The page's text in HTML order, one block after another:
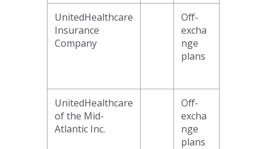
UnitedHealthcare
Insurance
Company
Off-
excha
nge
plans
UnitedHealthcare
of the Mid-
Atlantic Inc.
Off-
excha
nge
plans